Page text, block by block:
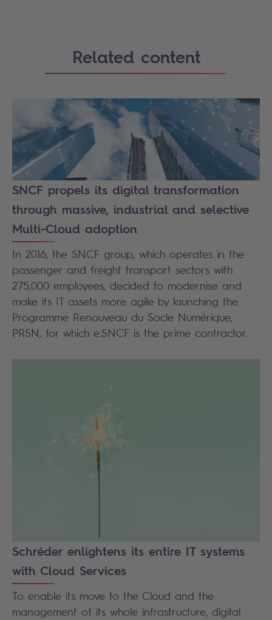
Related content
SNCF propels its digital transformation
through massive, industrial and selective
Multi-Cloud adoption
In 2016, the SNCF group, which operates in the
passenger and freight transport sectors with
275,000 employees, decided to modernise and
make its IT assets more agile by launching the
Programme Renouveau du Socle Numérique,
PRSN, for which e.SNCF is the prime contractor.
Schréder enlightens its entire IT systems
with Cloud Services
To enable its move to the Cloud and the
management of its whole infrastructure, digital